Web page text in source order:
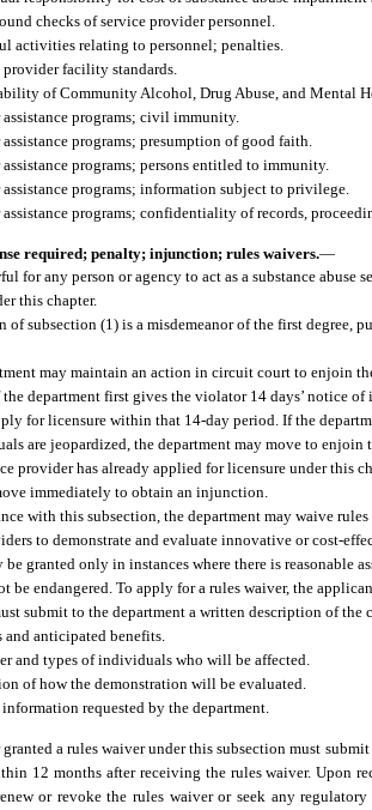
checks of service provider personnel.
activities relating to personnel; penalties.
provider facility standards.
of Community Alcohol, Drug Abuse, and Mental
assistance programs; civil immunity.
programs; presumption of good faith.
programs; persons entitled to immunity.
assistance programs; information subject to privilege.
programs; confidentiality of records,
required; penalty; injunction; rules waivers.—
for any person or agency to act as a substance abuse
this chapter.
of subsection (1) is a misdemeanor of the first degree,
may maintain an action in circuit court to enjoin
department first gives the violator 14 days’ notice
for licensure within that 14-day period. If the
are jeopardized, the department may move to
provider has already applied for licensure under this
immediately to obtain an injunction.
with this subsection, the department may waive
to demonstrate and evaluate innovative or cost-
be granted only in instances where there is reasonable
endangered. To apply for a rules waiver, the
submit to the department a written description of
and anticipated benefits.
and types of individuals who will be affected.
of how the demonstration will be evaluated.
requested by the department.
a rules waiver under this subsection must
12 months after receiving the rules waiver. Upon
or revoke the rules waiver or seek any